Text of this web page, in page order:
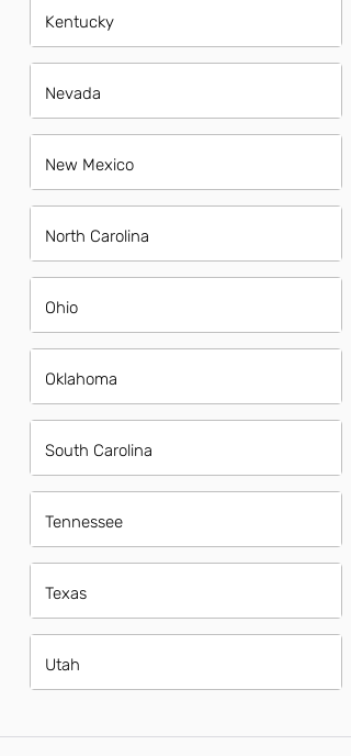
Kentucky
Nevada
New Mexico
North Carolina
Ohio
Oklahoma
South Carolina
Tennessee
Texas
Utah